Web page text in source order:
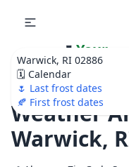
Warwick, RI 02886
🗓️ Calendar
🌷 Last frost dates
🍂 First frost dates
🌷 Your
Ultimate
Calendar!
Weather
Warwick,